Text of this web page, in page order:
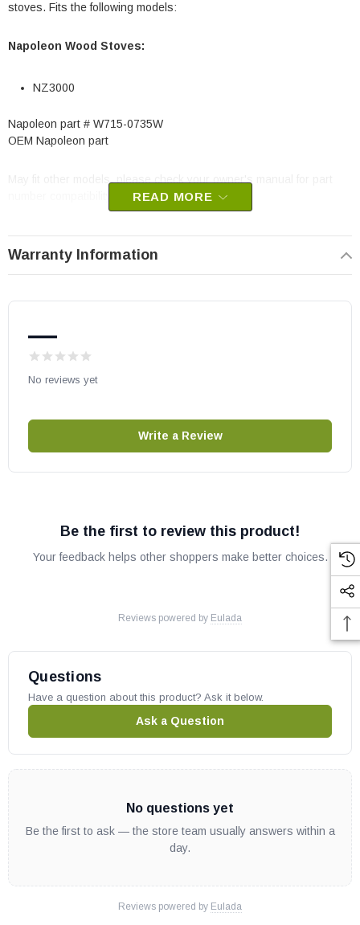
stoves. Fits the following models:
Napoleon Wood Stoves:
NZ3000
Napoleon part # W715-0735W
OEM Napoleon part
READ MORE
Warranty Information
—
No reviews yet
Write a Review
Be the first to review this product!
Your feedback helps other shoppers make better choices.
Reviews powered by Eulada
Questions
Have a question about this product? Ask it below.
Ask a Question
No questions yet
Be the first to ask — the store team usually answers within a
day.
Reviews powered by Eulada